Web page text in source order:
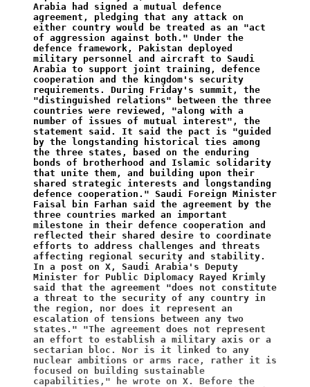
Arabia had signed a mutual defence
agreement, pledging that any attack on
either country would be treated as an "act
of aggression against both." Under the
defence framework, Pakistan deployed
military personnel and aircraft to Saudi
Arabia to support joint training, defence
cooperation and the kingdom's security
requirements. During Friday's summit, the
"distinguished relations" between the three
countries were reviewed, "along with a
number of issues of mutual interest", the
statement said. It said the pact is "guided
by the longstanding historical ties among
the three states, based on the enduring
bonds of brotherhood and Islamic solidarity
that unite them, and building upon their
shared strategic interests and longstanding
defence cooperation." Saudi Foreign Minister
Faisal bin Farhan said the agreement by the
three countries marked an important
milestone in their defence cooperation and
reflected their shared desire to coordinate
efforts to address challenges and threats
affecting regional security and stability.
In a post on X, Saudi Arabia's Deputy
Minister for Public Diplomacy Rayed Krimly
said that the agreement "does not constitute
a threat to the security of any country in
the region, nor does it represent an
escalation of tensions between any two
states." "The agreement does not represent
an effort to establish a military axis or a
sectarian bloc. Nor is it linked to any
nuclear ambitions or arms race, rather it is
focused on building sustainable
capabilities," he wrote on X. Before the